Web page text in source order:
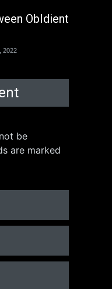
ObIdient
2022
be
are marked